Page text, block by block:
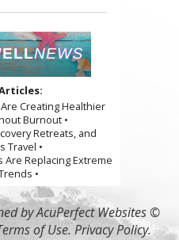
Creating Healthier
Burnout •
Retreats, and
Travel •
Are Replacing Extreme
•
by AcuPerfect Websites ©
of Use. Privacy Policy.